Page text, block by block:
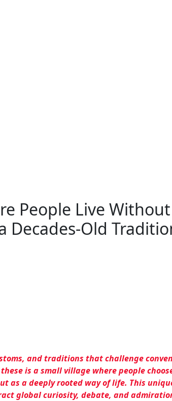
People Live
Decades-Old
and traditions that challenge
is a small village where people
as a deeply rooted way of life. This
global curiosity, debate, and